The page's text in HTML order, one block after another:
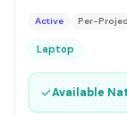
Active Per-
Laptop
✓Available